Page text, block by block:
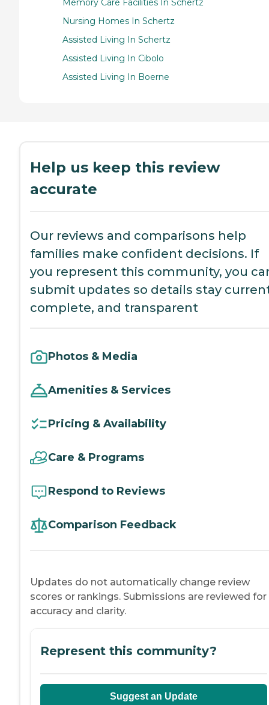
Nursing Homes In Schertz
Assisted Living In Schertz
Assisted Living In Cibolo
Assisted Living In Boerne
Help us keep this review
accurate
Our reviews and comparisons help
families make confident decisions. If
you represent this community, you
submit updates so details stay
complete, and transparent
Photos & Media
Amenities & Services
Pricing & Availability
Care & Programs
Respond to Reviews
Comparison Feedback
Updates do not automatically change review
scores or rankings. Submissions are reviewed for
accuracy and clarity.
Represent this community?
Suggest an Update